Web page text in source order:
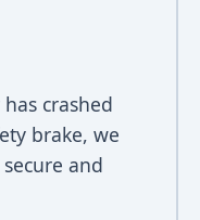
crashed
brake, we
and